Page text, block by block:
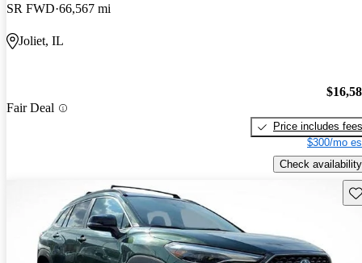
SR FWD 66,567 mi
Joliet, IL
Fair Deal
Price includes fees
$300/mo
Check availability